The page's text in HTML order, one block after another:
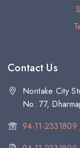
Contact Us
Noritake City
No: 77,
94-11-